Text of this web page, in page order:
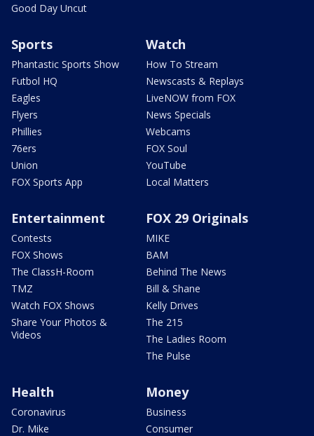
Good Day Uncut
Sports
Phantastic Sports Show
Futbol HQ
Eagles
Flyers
Phillies
76ers
Union
FOX Sports App
Watch
How To Stream
Newscasts & Replays
LiveNOW from FOX
News Specials
Webcams
FOX Soul
YouTube
Local Matters
Entertainment
Contests
FOX Shows
The ClassH-Room
TMZ
Watch FOX Shows
Share Your Photos &
Videos
FOX 29 Originals
MIKE
BAM
Behind The News
Bill & Shane
Kelly Drives
The 215
The Ladies Room
The Pulse
Health
Coronavirus
Dr. Mike
Money
Business
Consumer